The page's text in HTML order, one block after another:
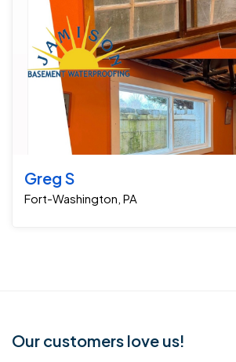
Greg S
Fort-Washington, PA
Our customers love us!